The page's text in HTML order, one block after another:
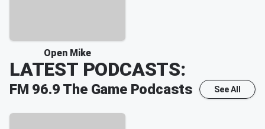
Open Mike
LATEST PODCASTS:
FM 96.9 The GamePodcasts See All